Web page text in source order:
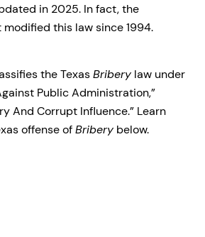
in 2025. In fact, the
this law since 1994.
the TexasBribery law under
Public Administration,”
And Corrupt Influence.” Learn
offense ofBribery below.